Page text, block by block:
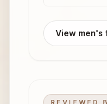
View men's
REVIEWED